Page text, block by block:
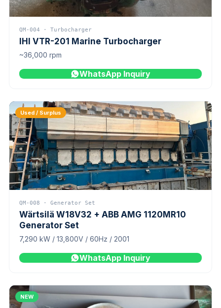
QM-004 · Turbocharger
IHI VTR-201 Marine Turbocharger
~36,000 rpm
WhatsApp Inquiry
Used / Surplus
QM-008 · Generator Set
Wärtsilä W18V32 + ABB AMG 1120MR10
Generator Set
7,290 kW / 13,800V / 60Hz / 2001
WhatsApp Inquiry
NEW